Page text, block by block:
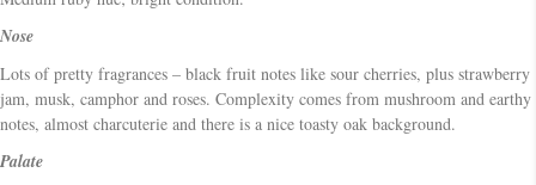
Nose
Lots of pretty fragrances – black fruit notes like sour cherries, plus strawberry
jam, musk, camphor and roses. Complexity comes from mushroom and earthy
notes, almost charcuterie and there is a nice toasty oak background.
Palate